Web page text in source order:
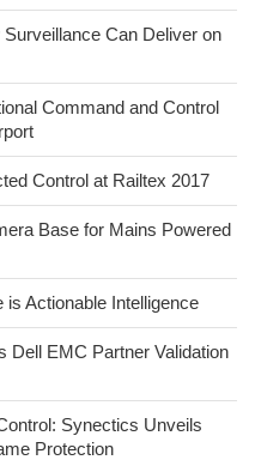
Can Deliver on
Command and Control
Control at Railtex 2017
Base for Mains Powered
Actionable Intelligence
Dell EMC Partner Validation
Synectics Unveils
Protection